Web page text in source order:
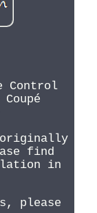
Control
find
in
please